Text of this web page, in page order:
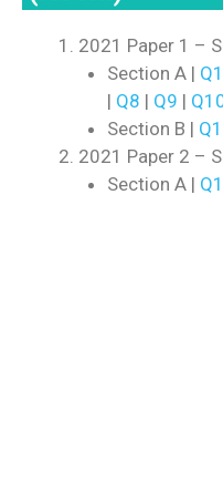
2021 Paper 1 –
Section A |
| Q8 | Q9 |
Section B |
2021 Paper 2 –
Section A |